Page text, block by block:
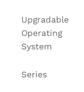
Upgradable
Operating
System
Series